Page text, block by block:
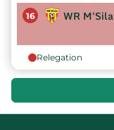
16 WR M'Sila
Relegation